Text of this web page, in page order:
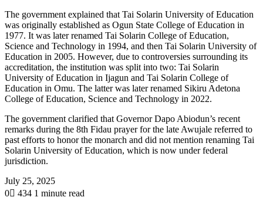
The government explained that Tai Solarin University of Education
was originally established as Ogun State College of Education in
1977. It was later renamed Tai Solarin College of Education,
Science and Technology in 1994, and then Tai Solarin University of
Education in 2005. However, due to controversies surrounding its
accreditation, the institution was split into two: Tai Solarin
University of Education in Ijagun and Tai Solarin College of
Education in Omu. The latter was later renamed Sikiru Adetona
College of Education, Science and Technology in 2022.
The government clarified that Governor Dapo Abiodun’s recent
remarks during the 8th Fidau prayer for the late Awujale referred to
past efforts to honor the monarch and did not mention renaming Tai
Solarin University of Education, which is now under federal
jurisdiction.
July 25, 2025
0
434 1 minute read